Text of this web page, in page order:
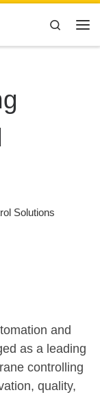
Search
and
as a leading
controlling
quality,